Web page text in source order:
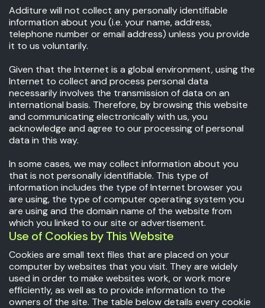
Additure will not collect any personally identifiable
information about you (i.e. your name, address,
telephone number or email address) unless you provide
it to us voluntarily.
Given that the Internet is a global environment, using the
Internet to collect and process personal data
necessarily involves the transmission of data on an
international basis. Therefore, by browsing this website
and communicating electronically with us, you
acknowledge and agree to our processing of personal
data in this way.
In some cases, we may collect information about you
that is not personally identifiable. This type of
information includes the type of Internet browser you
are using, the type of computer operating system you
are using and the domain name of the website from
which you linked to our site or advertisement.
Use of Cookies by This Website
Cookies are small text files that are placed on your
computer by websites that you visit. They are widely
used in order to make websites work, or work more
efficiently, as well as to provide information to the
owners of the site. The table below details every cookie